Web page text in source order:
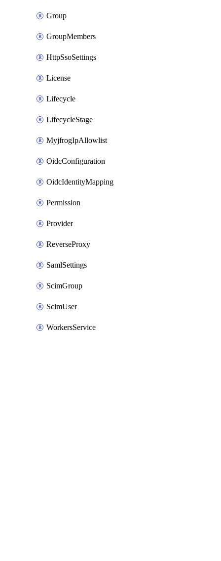
Group
GroupMembers
HttpSsoSettings
License
Lifecycle
LifecycleStage
MyjfrogIpAllowlist
OidcConfiguration
OidcIdentityMapping
Permission
Provider
ReverseProxy
SamlSettings
ScimGroup
ScimUser
WorkersService